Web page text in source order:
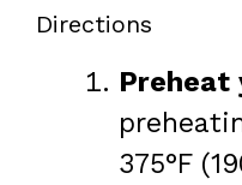
Directions
Preheat
375°F